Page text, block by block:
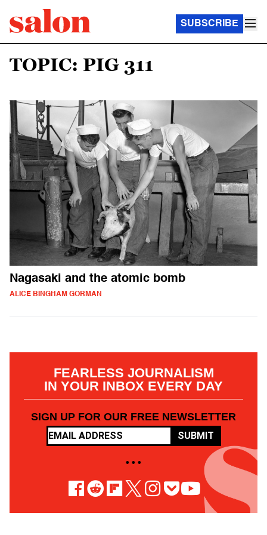
SUBSCRIBE
TOPIC: PIG 311
Nagasaki and the atomic bomb
ALICE BINGHAM GORMAN
FEARLESS JOURNALISM
IN YOUR INBOX EVERY DAY
SIGN UP FOR OUR FREE NEWSLETTER
SUBMIT
• • •